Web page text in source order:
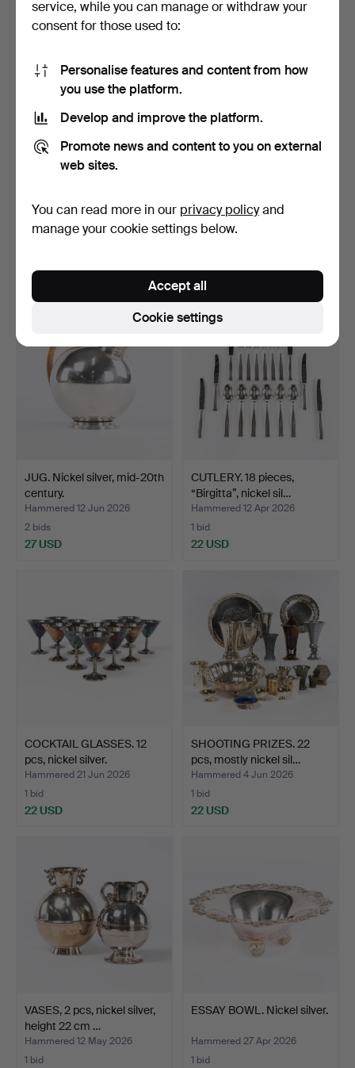
27 USD 27 USD
CANDLESTICKS. A pair,
nickel silver, Gusta…
27 USD
WINE STOPPERS, DRINK
STIRRER. 3 pieces, ni…
27 USD
JUG. Nickel silver, mid-20th
century.
Hammered 12 Jun 2026
2 bids
27 USD
CUTLERY. 18 pieces,
“Birgitta”, nickel sil…
Hammered 12 Apr 2026
1 bid
22 USD
COCKTAIL GLASSES. 12
pcs, nickel silver.
Hammered 21 Jun 2026
1 bid
22 USD
SHOOTING PRIZES. 22
pcs, mostly nickel sil…
Hammered 4 Jun 2026
1 bid
22 USD
VASES, 2 pcs, nickel silver,
height 22 cm …
Hammered 12 May 2026
1 bid
ESSAY BOWL. Nickel silver.
Hammered 27 Apr 2026
1 bid
service, while you can manage or withdraw your
consent for those used to:
Personalise features and content from how
you use the platform.
Develop and improve the platform.
Promote news and content to you on external
web sites.
You can read more in our privacy policyand
manage your cookie settings below.
Cookie settings
Accept all